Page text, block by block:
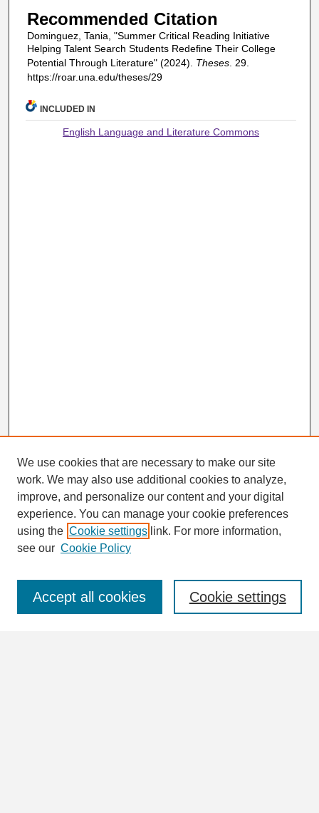
Recommended Citation
Dominguez, Tania, "Summer Critical Reading Initiative
Helping Talent Search Students Redefine Their College
Potential Through Literature" (2024). Theses. 29.
https://roar.una.edu/theses/29
INCLUDED IN
English Language and Literature Commons
Search
Enter search terms:
We use cookies that are necessary to make our site
work. We may also use additional cookies to analyze,
improve, and personalize our content and your digital
experience. You can manage your cookie preferences
using the Cookie settings link. For more information,
see our Cookie Policy
Cookie settings
Accept all cookies